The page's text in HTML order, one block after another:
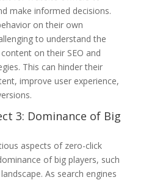
make informed decisions.
on their own
to understand the
on their SEO and
This can hinder their
improve user experience,
3: Dominance of Big
aspects of zero-click
of big players, such
As search engines